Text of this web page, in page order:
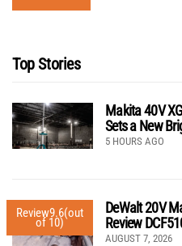
Top Stories
Makita 40V
Sets a New
5 HOURS AGO
Review9.6(out
of 10)
DeWalt 20V
Review
AUGUST 7, 2026